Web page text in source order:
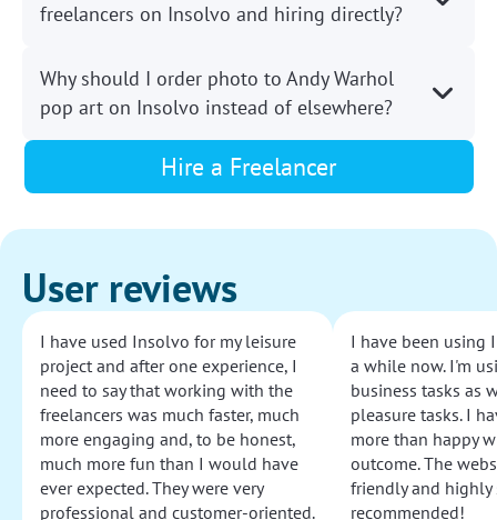
freelancers on Insolvo and hiring directly?
Why should I order photo to Andy Warhol
pop art on Insolvo instead of elsewhere?
Hire a Freelancer
User reviews
I have used Insolvo for my leisure
project and after one experience, I
need to say that working with the
freelancers was much faster, much
more engaging and, to be honest,
much more fun than I would have
ever expected. They were very
professional and customer-oriented.
I have been using
a while now. I'm
business tasks as
pleasure tasks. I
more than happy
outcome. The
friendly and highly
recommended!